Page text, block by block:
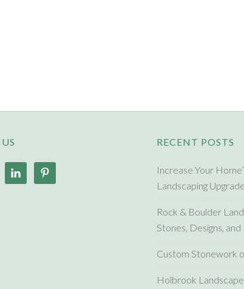
RECENT POSTS
Increase Your
Landscaping
Rock & Boulder
Stones, Designs,
Custom Stonework
Holbrook